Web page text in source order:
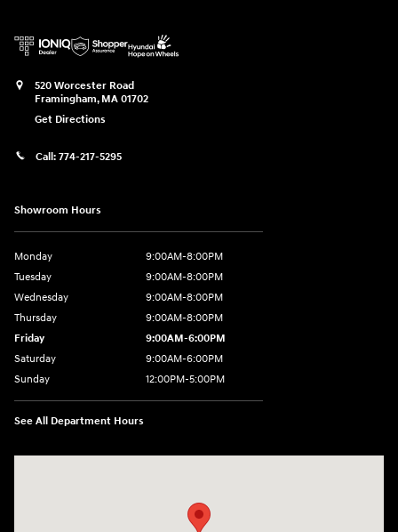
520 Worcester Road
Framingham, MA 01702
Get Directions
Call: 774-217-5295
Showroom Hours
Monday
9:00AM-8:00PM
Tuesday
9:00AM-8:00PM
Wednesday
9:00AM-8:00PM
Thursday
9:00AM-8:00PM
Friday
9:00AM-6:00PM
Saturday
9:00AM-6:00PM
Sunday
12:00PM-5:00PM
See All Department Hours